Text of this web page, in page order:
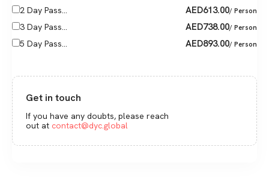
2 Day Pass... AED613.00/ Person
3 Day Pass... AED738.00/ Person
5 Day Pass... AED893.00/ Person
Get in touch
If you have any doubts, please reach
out at contact@dyc.global